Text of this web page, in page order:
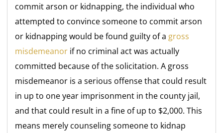
commit arson or kidnapping, the individual who
attempted to convince someone to commit arson
or kidnapping would be found guilty of a gross
misdemeanor if no criminal act was actually
committed because of the solicitation. A gross
misdemeanor is a serious offense that could result
in up to one year imprisonment in the county jail,
and that could result in a fine of up to $2,000. This
means merely counseling someone to kidnap